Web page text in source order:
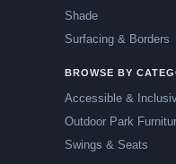
Shade
Surfacing & Borders
BROWSE BY
Accessible &
Outdoor Park
Swings & Seats